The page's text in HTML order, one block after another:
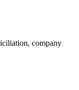
company